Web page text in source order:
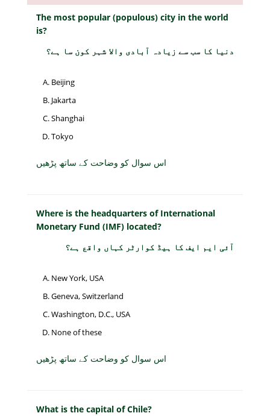
The most popular (populous) city in the world
is?
دنیا کا سب سے زیادہ آبادی والا شہر کون سا ہے؟
Beijing
Jakarta
Shanghai
Tokyo
اس سوال کو وضاحت کے ساتھ پڑھیں
Where is the headquarters of International
Monetary Fund (IMF) located?
آئی ایم ایف کا ہیڈ کوارٹر کہاں واقع ہے؟
New York, USA
Geneva, Switzerland
Washington, D.C., USA
None of these
اس سوال کو وضاحت کے ساتھ پڑھیں
What is the capital of Chile?